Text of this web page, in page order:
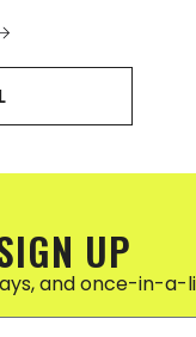
UP
and once-in-a-